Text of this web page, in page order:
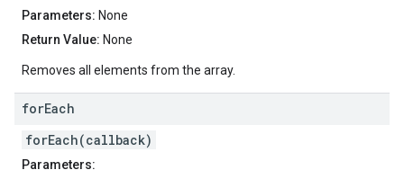
Parameters: None
Return Value: None
Removes all elements from the array.
forEach
forEach(callback)
Parameters: